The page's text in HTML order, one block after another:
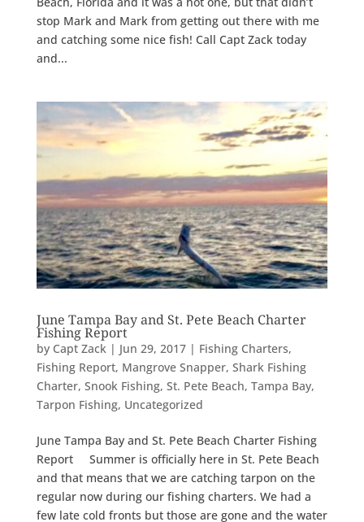
stop Mark and Mark from getting out there with me
and catching some nice fish! Call Capt Zack today
and...
June Tampa Bay and St. Pete Beach Charter
Fishing Report
by Capt Zack| Jun 29, 2017| Fishing Charters,
Fishing Report, Mangrove Snapper, Shark Fishing
Charter, Snook Fishing, St. Pete Beach, Tampa Bay,
Tarpon Fishing, Uncategorized
June Tampa Bay and St. Pete Beach Charter Fishing
Report Summer is officially here in St. Pete Beach
and that means that we are catching tarpon on the
regular now during our fishing charters. We had a
few late cold fronts but those are gone and the water